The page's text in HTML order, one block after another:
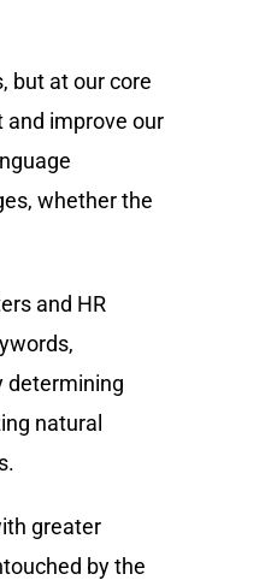
but at our core
and improve our
whether the
and HR
determining
natural
greater
by the